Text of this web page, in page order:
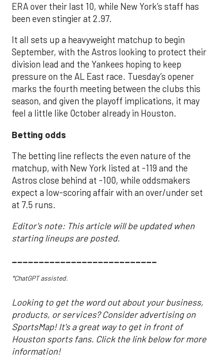
ERA over their last 10, while New York’s staff has
been even stingier at 2.97.
It all sets up a heavyweight matchup to begin
September, with the Astros looking to protect their
division lead and the Yankees hoping to keep
pressure on the AL East race. Tuesday’s opener
marks the fourth meeting between the clubs this
season, and given the playoff implications, it may
feel a little like October already in Houston.
Betting odds
The betting line reflects the even nature of the
matchup, with New York listed at -119 and the
Astros close behind at -100, while oddsmakers
expect a low-scoring affair with an over/under set
at 7.5 runs.
Editor's note: This article will be updated when
starting lineups are posted.
___________________________
*ChatGPT assisted.
Looking to get the word out about your business,
products, or services? Consider advertising on
SportsMap! It's a great way to get in front of
Houston sports fans. Click the link below for more
information!